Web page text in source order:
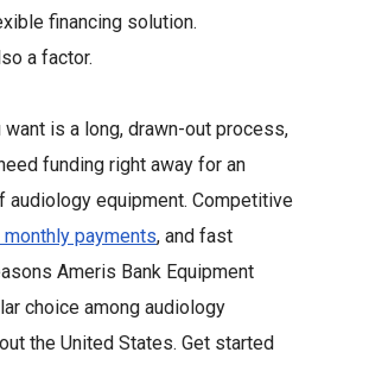
financing solution.
a factor.
is a long, drawn-out process,
funding right away for an
audiology equipment. Competitive
payments, and fast
Ameris Bank Equipment
choice among audiology
the United States. Get started